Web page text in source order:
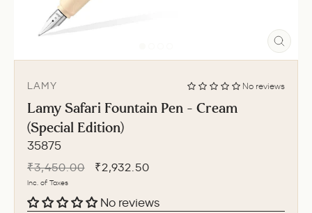
LAMY No reviews
Lamy Safari Fountain Pen - Cream
(Special Edition)
35875
Regular
price
₹3,450.00
Sale
₹2,932.50
Inc. of Taxes
No reviews